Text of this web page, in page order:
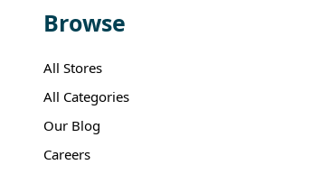
Browse
All Stores
All Categories
Our Blog
Careers